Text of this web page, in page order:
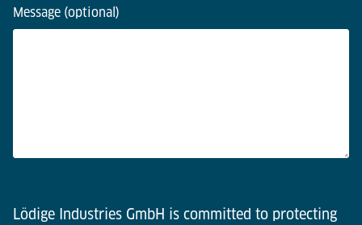
Message (optional)
Lödige Industries GmbH is committed to protecting